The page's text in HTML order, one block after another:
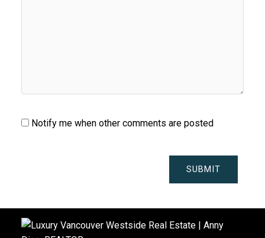
Notify me when other comments are posted
SUBMIT